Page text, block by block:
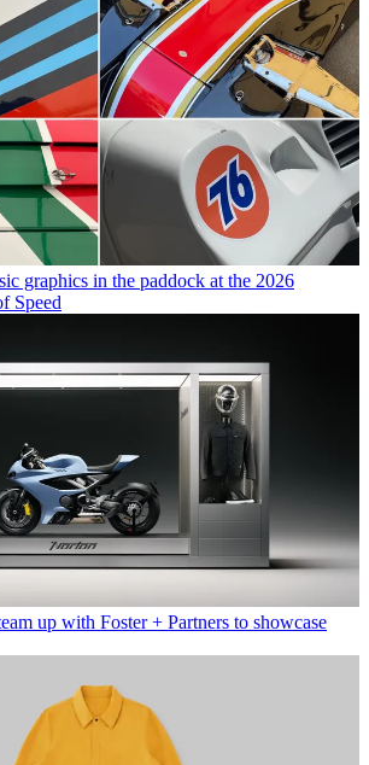
graphics in the paddock at the 2026
Speed
up with Foster + Partners to showcase